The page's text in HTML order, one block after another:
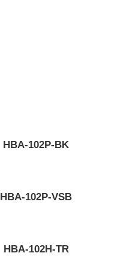
HBA-102P-BK
HBA-102P-VSB
HBA-102H-TR